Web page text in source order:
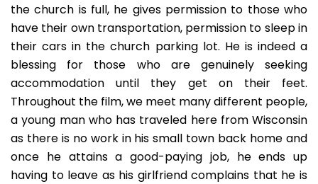
the church is full, he gives permission to those who
have their own transportation, permission to sleep in
their cars in the church parking lot. He is indeed a
blessing for those who are genuinely seeking
accommodation until they get on their feet.
Throughout the film, we meet many different people,
a young man who has traveled here from Wisconsin
as there is no work in his small town back home and
once he attains a good-paying job, he ends up
having to leave as his girlfriend complains that he is